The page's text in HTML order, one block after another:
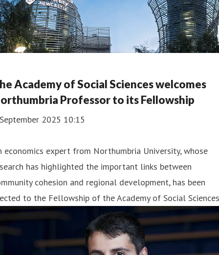
Academy of Social Sciences welcomes
Professor to its Fellowship
2025 10:15
economics expert from Northumbria University, whose
has highlighted the important links between
cohesion and regional development, has been
to the Fellowship of the Academy of Social